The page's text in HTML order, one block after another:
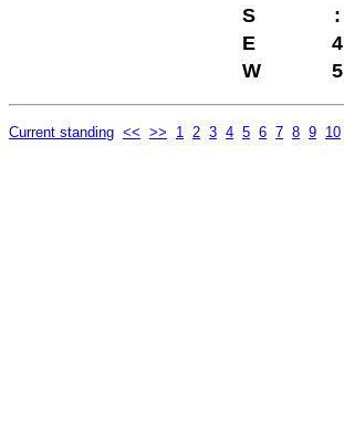
S
:
E
4
W
5
Current standing << >> 1 2 3 4 5 6 7 8 9 10